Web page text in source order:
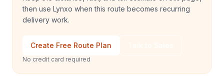
then use Lynxo when this route becomes recurring
delivery work.
Create Free Route Plan
No credit card required